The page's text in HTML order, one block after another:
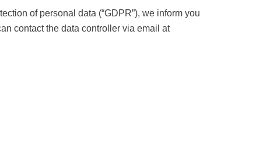
of personal data (“GDPR”), we inform you
contact the data controller via email at